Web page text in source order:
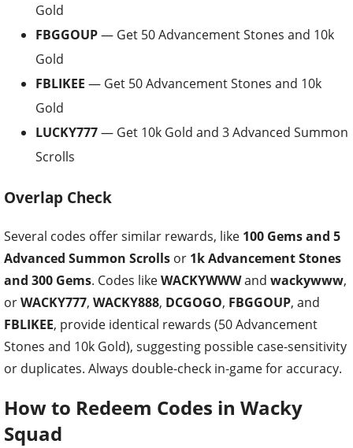
Gold
FBGGOUP— Get 50 Advancement Stones and 10k
Gold
FBLIKEE — Get 50 Advancement Stones and 10k
Gold
LUCKY777— Get 10k Gold and 3 Advanced Summon
Scrolls
Overlap Check
Several codes offer similar rewards, like 100 Gems and 5
Advanced Summon Scrolls or 1k Advancement Stones
and 300 Gems. Codes likeWACKYWWWand wackywww,
orWACKY777, WACKY888, DCGOGO, FBGGOUP, and
FBLIKEE, provide identical rewards (50 Advancement
Stones and 10k Gold), suggesting possible case-sensitivity
or duplicates. Always double-check in-game for accuracy.
How to Redeem Codes in Wacky
Squad